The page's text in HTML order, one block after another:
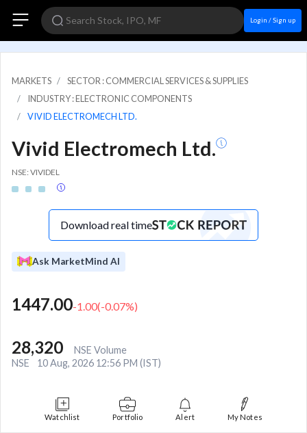
Login / Sign up
MARKETS
SECTOR : COMMERCIAL SERVICES & SUPPLIES
INDUSTRY : ELECTRONIC COMPONENTS
VIVID ELECTROMECH LTD.
Vivid Electromech Ltd.
NSE: VIVIDEL
Download real time
Ask MarketMind AI
1447.00-1.00(-0.07%)
28,320
NSE Volume
NSE
10 Aug, 2026 12:56 PM (IST)
Watchlist Portfolio Alert My Notes